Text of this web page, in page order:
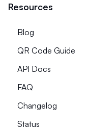
Resources
Blog
QR Code Guide
API Docs
FAQ
Changelog
Status